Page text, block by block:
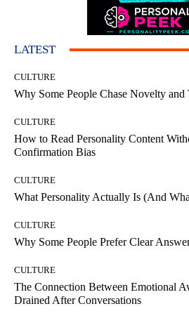
LATEST
CULTURE
Why Some People Chase Novelty
CULTURE
How to Read Personality Content
Confirmation Bias
CULTURE
What Personality Actually Is (And
CULTURE
Why Some People Prefer Clear
CULTURE
The Connection Between Emotional
Drained After Conversations